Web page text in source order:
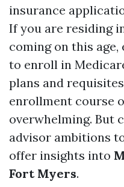
insurance
If you are residing
coming on this
to enroll in
plans and
enrollment course
overwhelming. But
advisor ambitions
offer insights into
Fort Myers.